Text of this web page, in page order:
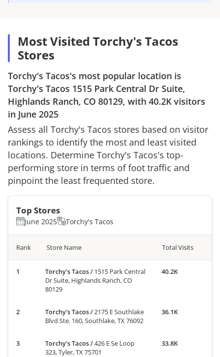
Most Visited Torchy's Tacos
Stores
Torchy's Tacos's most popular location is
Torchy's Tacos 1515 Park Central Dr Suite,
Highlands Ranch, CO 80129, with 40.2K visitors
in June 2025
Assess all Torchy's Tacos stores based on visitor
rankings to identify the most and least visited
locations. Determine Torchy's Tacos's top-
performing store in terms of foot traffic and
pinpoint the least frequented store.
Top Stores
June 2025 Torchy's Tacos
Rank Store Name Total Visits
Torchy's Tacos/ 1515 Park Central
Dr Suite, Highlands Ranch, CO
80129
40.2K
Torchy's Tacos/ 2175 E Southlake
Blvd Ste. 160, Southlake, TX 76092
36.1K
Torchy's Tacos/426 E Se Loop
323, Tyler, TX 75701
33.8K